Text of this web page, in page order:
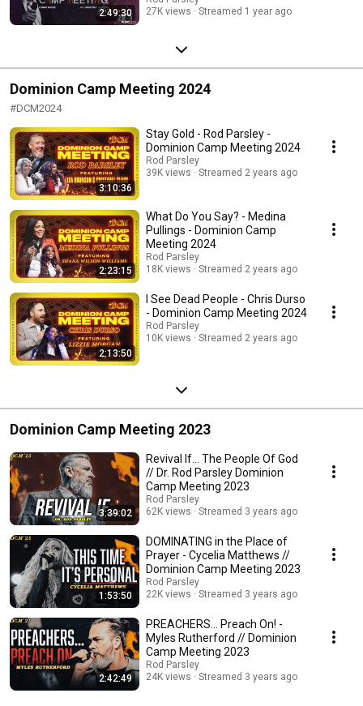
2:49:30
27K views
Streamed 1 year ago
Dominion Camp Meeting 2024
#DCM2024
3:10:36
Stay Gold - Rod Parsley -
Dominion Camp Meeting 2024
Rod Parsley
39K views
Streamed 2 years ago
2:23:15
What Do You Say? - Medina
Pullings - Dominion Camp
Meeting 2024
Rod Parsley
18K views
Streamed 2 years ago
2:13:50
I See Dead People - Chris Durso
- Dominion Camp Meeting 2024
Rod Parsley
10K views
Streamed 2 years ago
Dominion Camp Meeting 2023
3:39:02
Revival If... The People Of God
// Dr. Rod Parsley Dominion
Camp Meeting 2023
Rod Parsley
62K views
Streamed 3 years ago
1:53:50
DOMINATING in the Place of
Prayer - Cycelia Matthews //
Dominion Camp Meeting 2023
Rod Parsley
22K views
Streamed 3 years ago
2:42:49
PREACHERS... Preach On! -
Myles Rutherford // Dominion
Camp Meeting 2023
Rod Parsley
24K views
Streamed 3 years ago